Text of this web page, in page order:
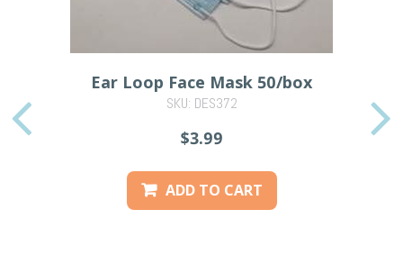
Ear Loop Face Mask 50/box
SKU: DES372
$3.99
ADD TO CART